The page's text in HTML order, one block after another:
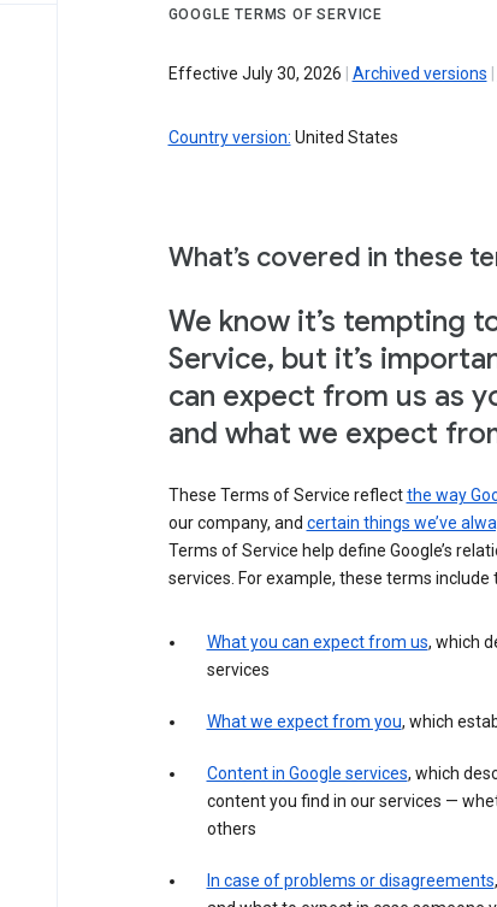
GOOGLE TERMS OF SERVICE
Effective July 30, 2026 Archived versions
Country version: United States
What’s covered in these
We know it’s tempting
Service, but it’s
can expect from us as
and what we expect
These Terms of Service reflectthe way
our company, and certain things we’ve
Terms of Service help define Google’s
services. For example, these terms
What you can expect from us, which
services
What we expect from you, which
Content in Google services, which
content you find in our services —
others
In case of problems or disagreements